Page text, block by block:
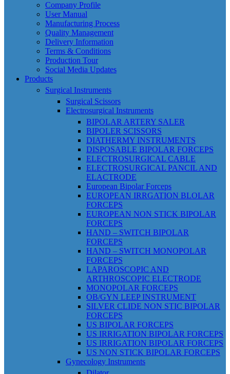
Company Profile
User Manual
Manufacturing Process
Quality Management
Delivery Information
Terms & Conditions
Production Tour
Social Media Updates
Products
Surgical Instruments
Surgical Scissors
Electrosurgical Instruments
BIPOLAR ARTERY SALER
BIPOLER SCISSORS
DIATHERMY INSTRUMENTS
DISPOSABLE BIPOLAR FORCEPS
ELECTROSURGICAL CABLE
ELECTROSURGICAL PANCIL AND
ELACTRODE
European Bipolar Forceps
EUROPEAN IRRGATION BLOLAR
FORCEPS
EUROPEAN NON STICK BIPOLAR
FORCEPS
HAND – SWITCH BIPOLAR
FORCEPS
HAND – SWITCH MONOPOLAR
FORCEPS
LAPAROSCOPIC AND
ARTHROSCOPIC ELECTRODE
MONOPOLAR FORCEPS
OB/GYN LEEP INSTRUMENT
SILVER CLIDE NON STIC BIPOLAR
FORCEPS
US BIPOLAR FORCEPS
US IRRIGATION BIPOLAR FORCEPS
US IRRIGATION BIPOLAR FORCEPS
US NON STICK BIPOLAR FORCEPS
Gynecology Instruments